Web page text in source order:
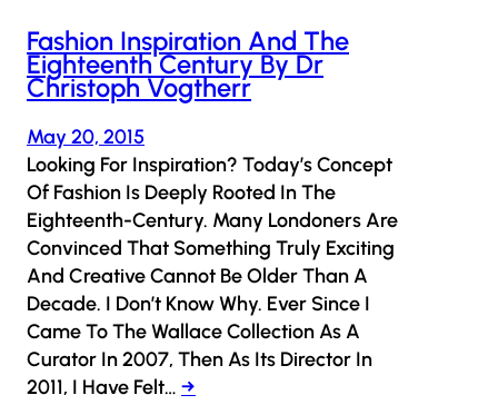
Fashion Inspiration And The
Eighteenth Century By Dr
Christoph Vogtherr
May 20, 2015
Looking For Inspiration? Today’s Concept
Of Fashion Is Deeply Rooted In The
Eighteenth-Century. Many Londoners Are
Convinced That Something Truly Exciting
And Creative Cannot Be Older Than A
Decade. I Don’t Know Why. Ever Since I
Came To The Wallace Collection As A
Curator In 2007, Then As Its Director In
2011, I Have Felt… →